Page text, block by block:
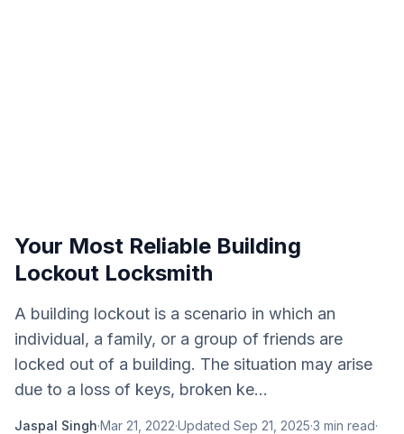
Your Most Reliable Building
Lockout Locksmith
A building lockout is a scenario in which an
individual, a family, or a group of friends are
locked out of a building. The situation may arise
due to a loss of keys, broken ke...
Jaspal Singh·Mar 21, 2022·Updated Sep 21, 2025·3 min read·